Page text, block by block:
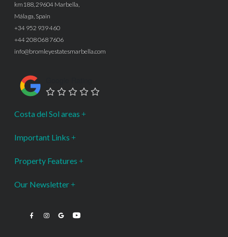
km188, 29604 Marbella,
Málaga, Spain
+34 952 939 460
+44 208 068 7606
info@bromleyestatesmarbella.com
Costa del Sol areas
Important Links
Property Features
Our Newsletter